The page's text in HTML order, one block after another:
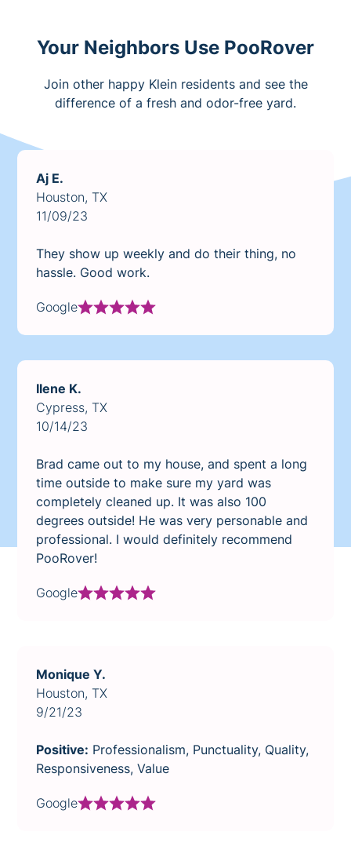
Your Neighbors Use PooRover
Join other happy Klein residents and see the
difference of a fresh and odor-free yard.
Aj E.
Houston, TX
11/09/23
They show up weekly and do their thing, no
hassle. Good work.
Google
Ilene K.
Cypress, TX
10/14/23
Brad came out to my house, and spent a long
time outside to make sure my yard was
completely cleaned up. It was also 100
degrees outside! He was very personable and
professional. I would definitely recommend
PooRover!
Google
Monique Y.
Houston, TX
9/21/23
Positive: Professionalism, Punctuality, Quality,
Responsiveness, Value
Google